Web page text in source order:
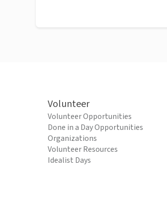
Volunteer
Volunteer Opportunities
Done in a Day Opportunities
Organizations
Volunteer Resources
Idealist Days